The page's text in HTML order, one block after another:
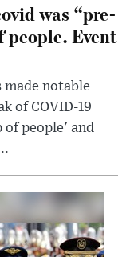
was “pre-
people. Event
made notable
of COVID-19
of people' and